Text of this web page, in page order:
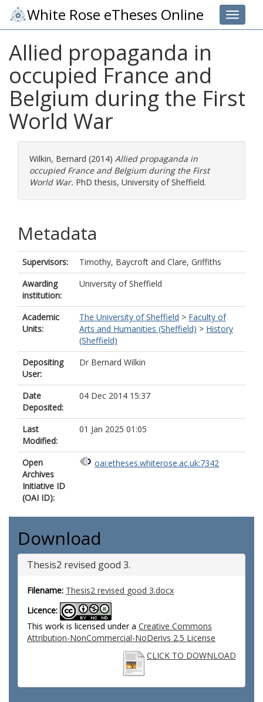
Toggle
White Rose eTheses Online
Allied propaganda in
occupied France and
Belgium during the First
World War
Wilkin, Bernard (2014) Allied propaganda in
occupied France and Belgium during the First
World War. PhD thesis, University of Sheffield.
Metadata
Supervisors: Timothy, Baycroft and Clare, Griffiths
Awarding
institution:
University of Sheffield
Academic
Units:
The University of Sheffield > Faculty of
Arts and Humanities (Sheffield) > History
(Sheffield)
Depositing
User:
Dr Bernard Wilkin
Date
Deposited:
04 Dec 2014 15:37
Last
Modified:
01 Jan 2025 01:05
Open
Archives
Initiative ID
(OAI ID):
oai:etheses.whiterose.ac.uk:7342
Download
Thesis2 revised good 3.
Filename: Thesis2 revised good 3.docx
Licence:
This work is licensed under a Creative Commons
Attribution-NonCommercial-NoDerivs 2.5 License
CLICK TO DOWNLOAD